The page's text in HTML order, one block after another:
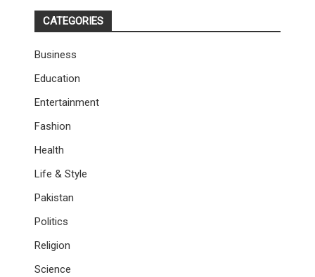
CATEGORIES
Business
Education
Entertainment
Fashion
Health
Life & Style
Pakistan
Politics
Religion
Science